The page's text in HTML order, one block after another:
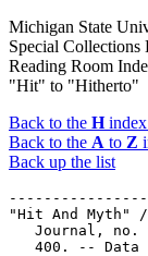
Michigan State
Special Collections
Reading Room
"Hit" to "Hitherto"
Back to the Hindex
Back to the A to Z
Back up the list
"Hit And Myth"
Journal, no.
400. -- Data